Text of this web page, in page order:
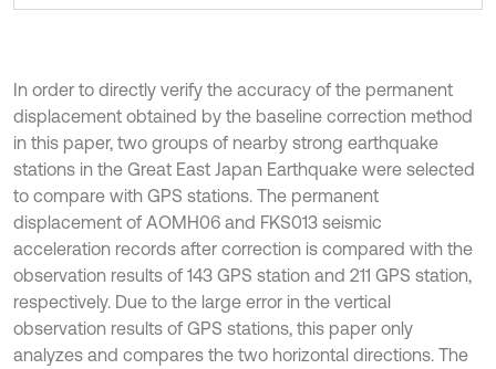
In order to directly verify the accuracy of the permanent
displacement obtained by the baseline correction method
in this paper, two groups of nearby strong earthquake
stations in the Great East Japan Earthquake were selected
to compare with GPS stations. The permanent
displacement of AOMH06 and FKS013 seismic
acceleration records after correction is compared with the
observation results of 143 GPS station and 211 GPS station,
respectively. Due to the large error in the vertical
observation results of GPS stations, this paper only
analyzes and compares the two horizontal directions. The